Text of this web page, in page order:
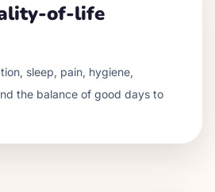
of-life
sleep, pain, hygiene,
the balance of good days to